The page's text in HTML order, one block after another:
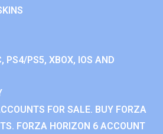
PS4/PS5, XBOX, IOS AND
FOR SALE. BUY FORZA
FORZA HORIZON 6 ACCOUNT